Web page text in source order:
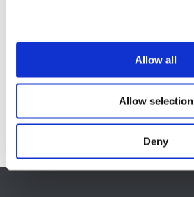
Allow all
Allow selection
Deny
Fluxmeter & Single axis Helmholtz coils
Helmholtz coils | 3-Axis
Magnetizing Station